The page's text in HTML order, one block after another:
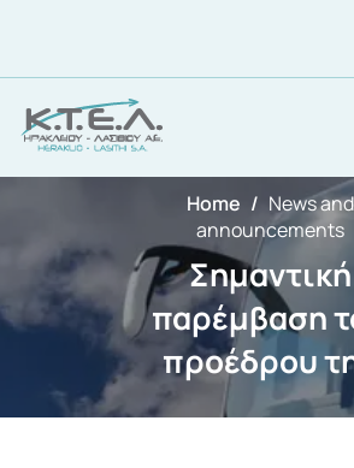
Home
News and
announcements
Σημαντική
παρέμβαση
προέδρου
ΚΤΕΛ